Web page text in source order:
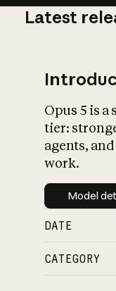
Latest
Opus 5 is a
tier:
agents,
work.
Model
DATE
CATEGORY